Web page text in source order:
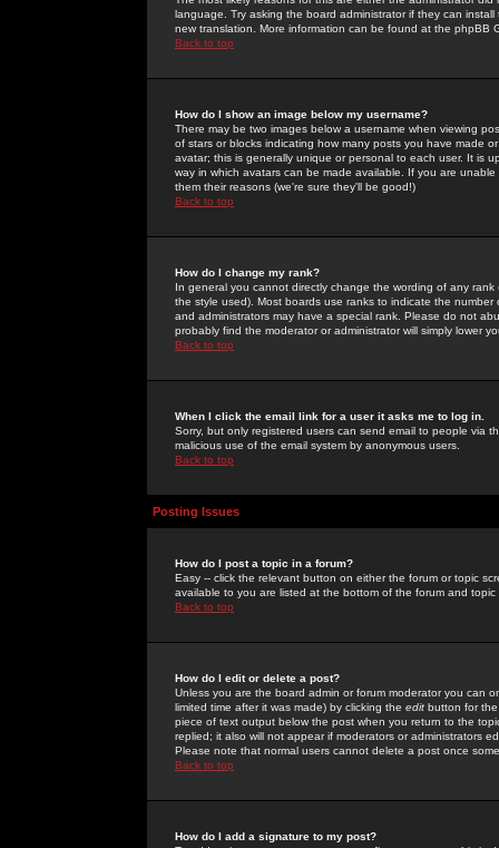
language. Try asking the board administrator if they can
new translation. More information can be found at the phpBB
Back to top
How do I show an image below my username?
There may be two images below a username when viewing
of stars or blocks indicating how many posts you have made
avatar; this is generally unique or personal to each user. It is
way in which avatars can be made available. If you are
them their reasons (we're sure they'll be good!)
Back to top
How do I change my rank?
In general you cannot directly change the wording of any
the style used). Most boards use ranks to indicate the
and administrators may have a special rank. Please do not
probably find the moderator or administrator will simply lower
Back to top
When I click the email link for a user it asks me to log in.
Sorry, but only registered users can send email to people via
malicious use of the email system by anonymous users.
Back to top
Posting Issues
How do I post a topic in a forum?
Easy -- click the relevant button on either the forum or topic
available to you are listed at the bottom of the forum and
Back to top
How do I edit or delete a post?
Unless you are the board admin or forum moderator you can
limited time after it was made) by clicking the edit button for
piece of text output below the post when you return to the
replied; it also will not appear if moderators or administrators
Please note that normal users cannot delete a post once
Back to top
How do I add a signature to my post?